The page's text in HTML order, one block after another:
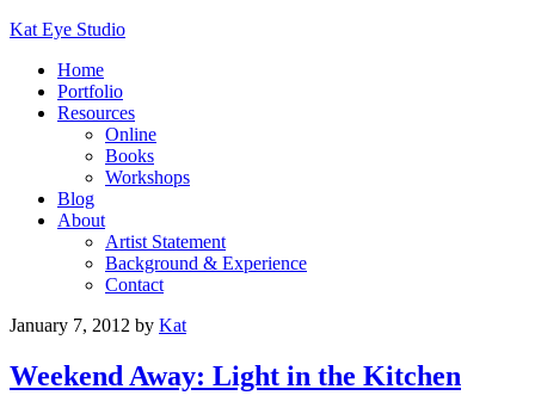
Kat Eye Studio
Home
Portfolio
Resources
Online
Books
Workshops
Blog
About
Artist Statement
Background & Experience
Contact
January 7, 2012 by Kat
Weekend Away: Light in the Kitchen